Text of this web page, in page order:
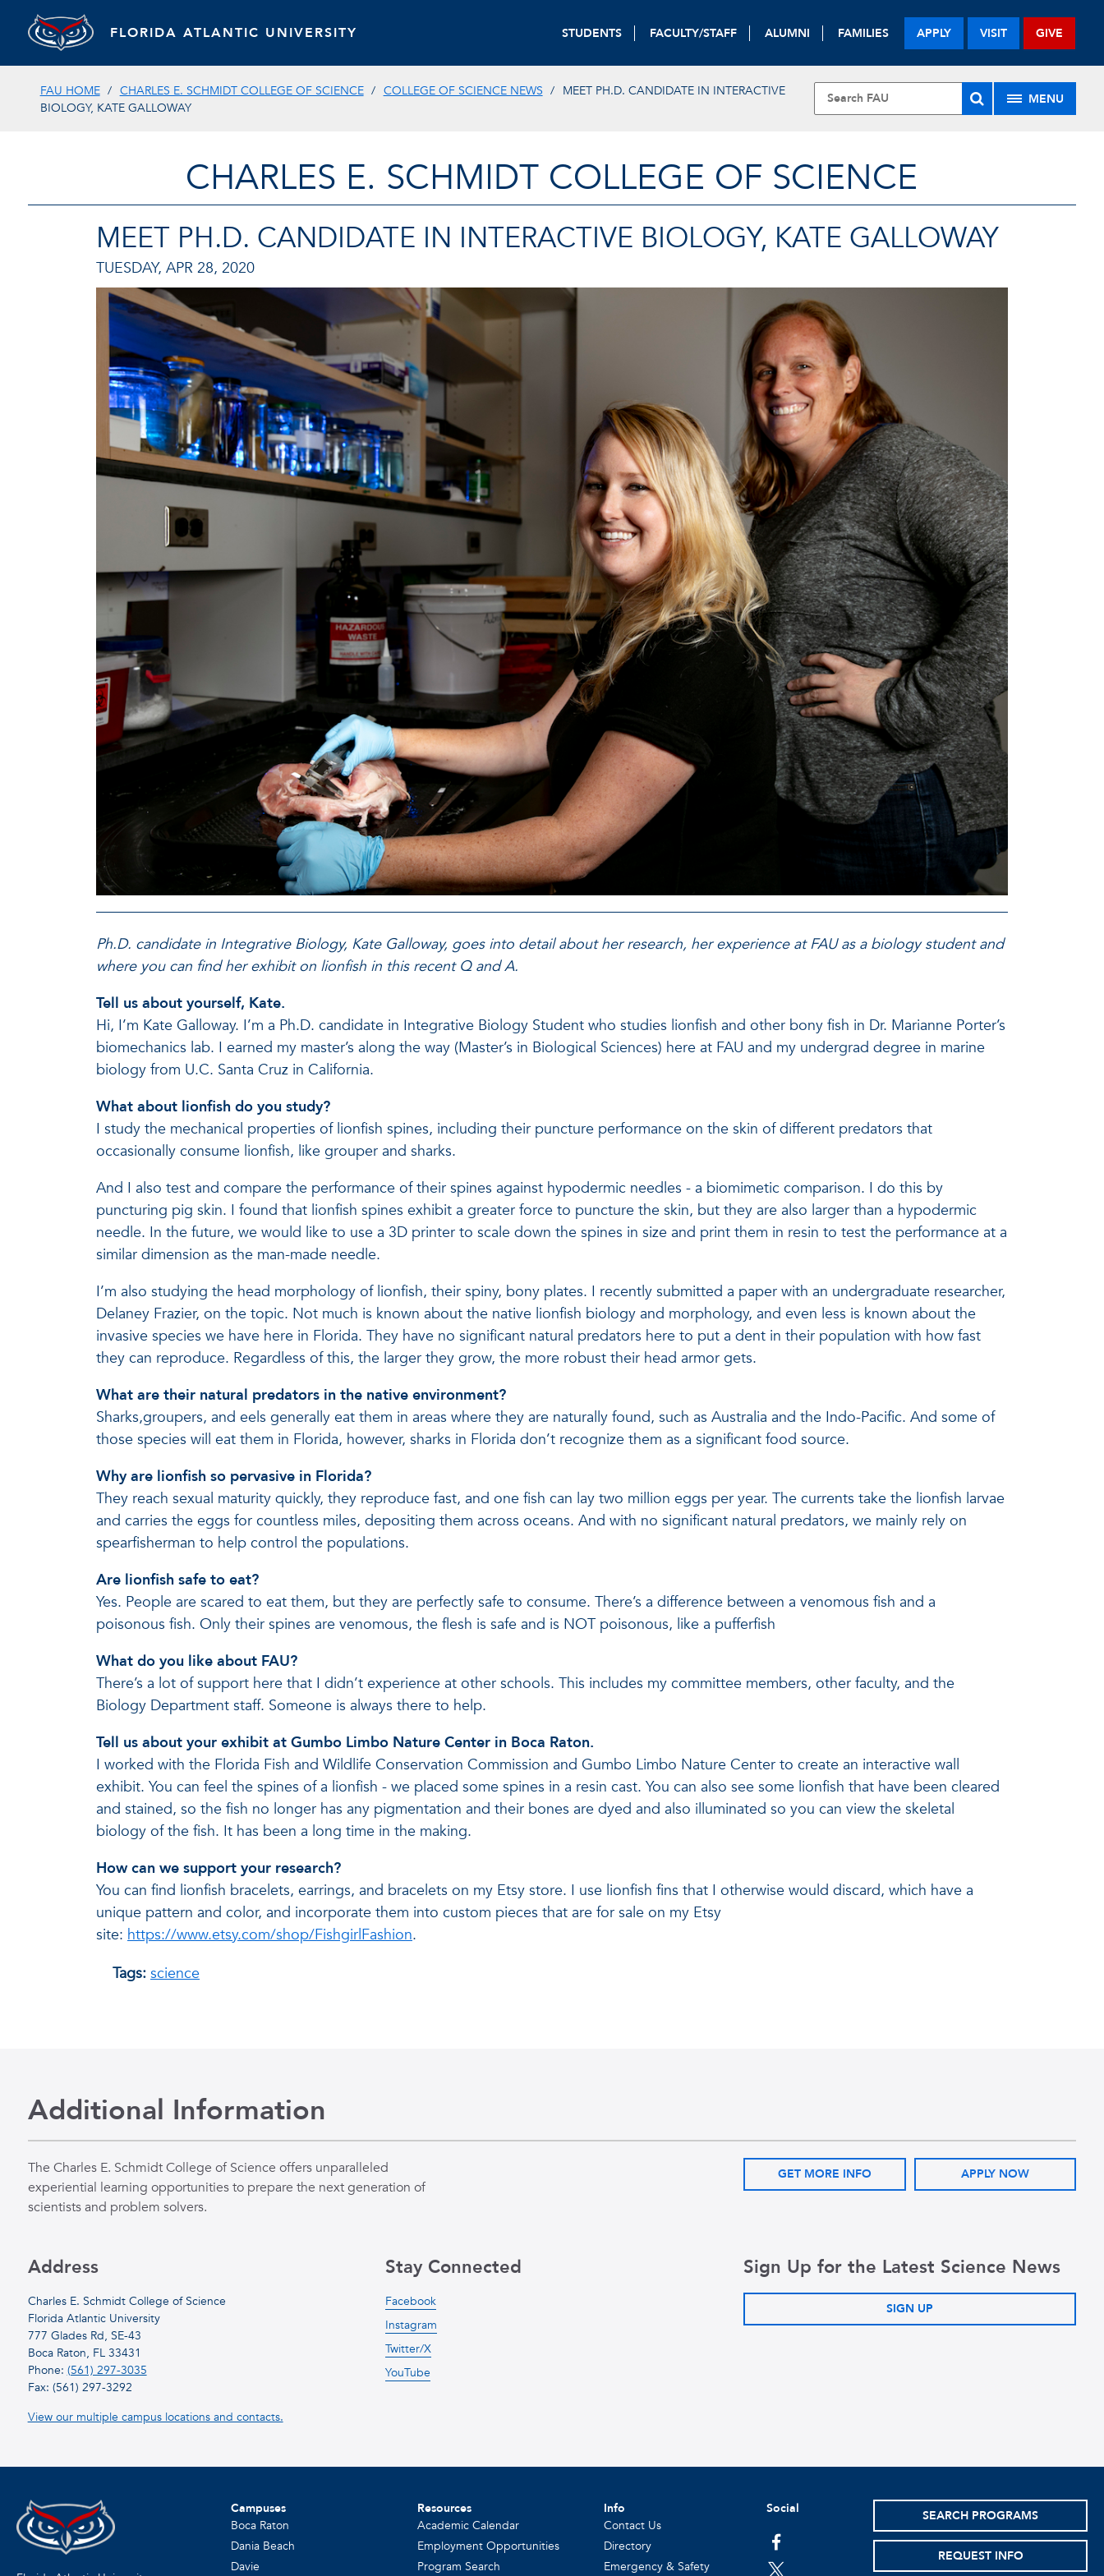
FLORIDA ATLANTIC UNIVERSITY STUDENTS FACULTY/STAFF ALUMNI FAMILIES APPLY VISIT GIVE
FAU HOME CHARLES E. SCHMIDT COLLEGE OF SCIENCE COLLEGE OF SCIENCE NEWS
MEET PH.D. CANDIDATE IN INTERACTIVE
BIOLOGY, KATE GALLOWAY
MENU
CHARLES E. SCHMIDT COLLEGE OF SCIENCE
MEET PH.D. CANDIDATE IN INTERACTIVE BIOLOGY, KATE GALLOWAY
TUESDAY, APR 28, 2020
Ph.D. candidate in Integrative Biology, Kate Galloway, goes into detail about her research, her experience at FAU as a biology student and
where you can find her exhibit on lionfish in this recent Q and A.
Tell us about yourself, Kate.
Hi, I’m Kate Galloway. I’m a Ph.D. candidate in Integrative Biology Student who studies lionfish and other bony fish in Dr. Marianne Porter’s
biomechanics lab. I earned my master’s along the way (Master’s in Biological Sciences) here at FAU and my undergrad degree in marine
biology from U.C. Santa Cruz in California.
What about lionfish do you study?
I study the mechanical properties of lionfish spines, including their puncture performance on the skin of different predators that
occasionally consume lionfish, like grouper and sharks.
And I also test and compare the performance of their spines against hypodermic needles - a biomimetic comparison. I do this by
puncturing pig skin. I found that lionfish spines exhibit a greater force to puncture the skin, but they are also larger than a hypodermic
needle. In the future, we would like to use a 3D printer to scale down the spines in size and print them in resin to test the performance at a
similar dimension as the man-made needle.
I’m also studying the head morphology of lionfish, their spiny, bony plates. I recently submitted a paper with an undergraduate researcher,
Delaney Frazier, on the topic. Not much is known about the native lionfish biology and morphology, and even less is known about the
invasive species we have here in Florida. They have no significant natural predators here to put a dent in their population with how fast
they can reproduce. Regardless of this, the larger they grow, the more robust their head armor gets.
What are their natural predators in the native environment?
Sharks,groupers, and eels generally eat them in areas where they are naturally found, such as Australia and the Indo-Pacific. And some of
those species will eat them in Florida, however, sharks in Florida don’t recognize them as a significant food source.
Why are lionfish so pervasive in Florida?
They reach sexual maturity quickly, they reproduce fast, and one fish can lay two million eggs per year. The currents take the lionfish larvae
and carries the eggs for countless miles, depositing them across oceans. And with no significant natural predators, we mainly rely on
spearfisherman to help control the populations.
Are lionfish safe to eat?
Yes. People are scared to eat them, but they are perfectly safe to consume. There’s a difference between a venomous fish and a
poisonous fish. Only their spines are venomous, the flesh is safe and is NOT poisonous, like a pufferfish
What do you like about FAU?
There’s a lot of support here that I didn’t experience at other schools. This includes my committee members, other faculty, and the
Biology Department staff. Someone is always there to help.
Tell us about your exhibit at Gumbo Limbo Nature Center in Boca Raton.
I worked with the Florida Fish and Wildlife Conservation Commission and Gumbo Limbo Nature Center to create an interactive wall
exhibit. You can feel the spines of a lionfish - we placed some spines in a resin cast. You can also see some lionfish that have been cleared
and stained, so the fish no longer has any pigmentation and their bones are dyed and also illuminated so you can view the skeletal
biology of the fish. It has been a long time in the making.
How can we support your research?
You can find lionfish bracelets, earrings, and bracelets on my Etsy store. I use lionfish fins that I otherwise would discard, which have a
unique pattern and color, and incorporate them into custom pieces that are for sale on my Etsy
site: https://www.etsy.com/shop/FishgirlFashion.
Tags: science
Additional Information
The Charles E. Schmidt College of Science offers unparalleled
experiential learning opportunities to prepare the next generation of
scientists and problem solvers.
GET MORE INFO APPLY NOW
Address
Charles E. Schmidt College of Science
Florida Atlantic University
777 Glades Rd, SE-43
Boca Raton, FL 33431
Phone: (561) 297-3035
Fax: (561) 297-3292
View our multiple campus locations and contacts.
Stay Connected
Facebook
Instagram
Twitter/X
YouTube
Sign Up for the Latest Science News
SIGN UP
Campuses
Boca Raton
Dania Beach
Davie
Resources
Academic Calendar
Employment Opportunities
Program Search
Info
Contact Us
Directory
Emergency & Safety
Social
facebook
SEARCH PROGRAMS
REQUEST INFO